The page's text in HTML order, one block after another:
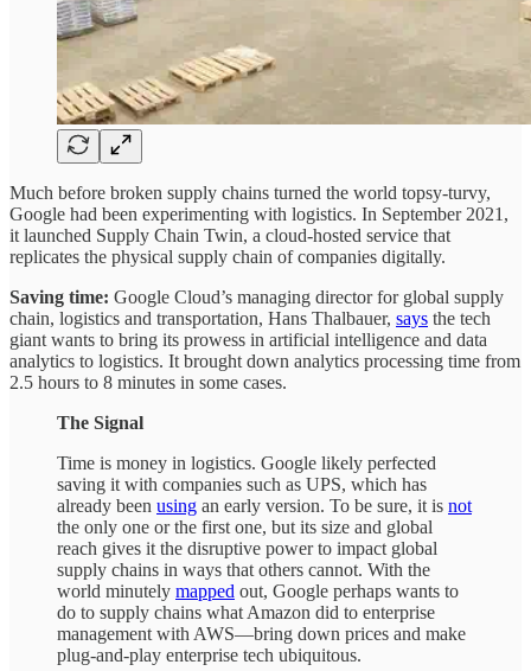
Much before broken supply chains turned the world topsy-turvy,
Google had been experimenting with logistics. In September 2021,
it launched Supply Chain Twin, a cloud-hosted service that
replicates the physical supply chain of companies digitally.
Saving time: Google Cloud’s managing director for global supply
chain, logistics and transportation, Hans Thalbauer, says the tech
giant wants to bring its prowess in artificial intelligence and data
analytics to logistics. It brought down analytics processing time from
2.5 hours to 8 minutes in some cases.
The Signal
Time is money in logistics. Google likely perfected
saving it with companies such as UPS, which has
already been using an early version. To be sure, it is not
the only one or the first one, but its size and global
reach gives it the disruptive power to impact global
supply chains in ways that others cannot. With the
world minutely mapped out, Google perhaps wants to
do to supply chains what Amazon did to enterprise
management with AWS—bring down prices and make
plug-and-play enterprise tech ubiquitous.